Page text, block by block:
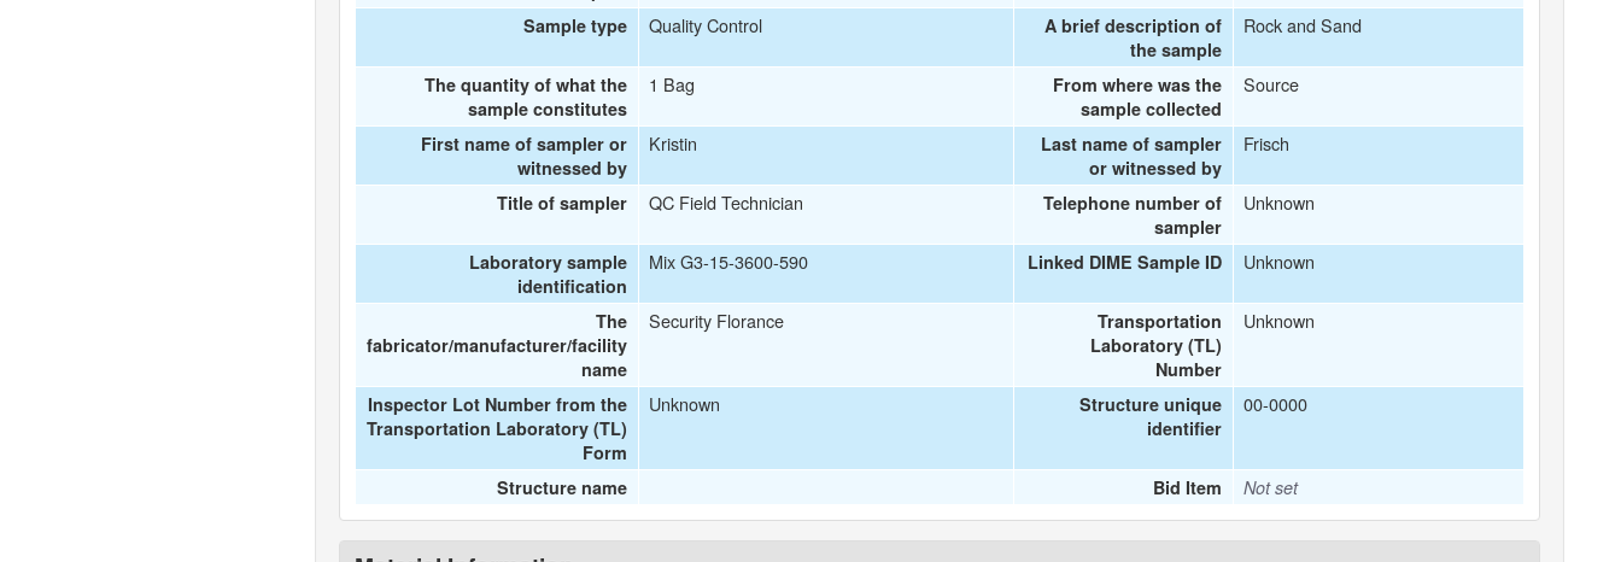
Sample type Quality Control
A brief description of
the sample
Rock and Sand
The quantity of what the
sample constitutes
1 Bag
From where was the
sample collected
Source
First name of sampler or
witnessed by
Kristin
Last name of sampler
or witnessed by
Frisch
Title of sampler QC Field Technician
Telephone number of
sampler
Unknown
Laboratory sample
identification
Mix G3-15-3600-590 Linked DIME Sample ID Unknown
The
fabricator/manufacturer/facility
name
Security Florance
Transportation
Laboratory (TL)
Number
Unknown
Inspector Lot Number from the
Transportation Laboratory (TL)
Form
Unknown
Structure unique
identifier
00-0000
Structure name Bid Item Not set